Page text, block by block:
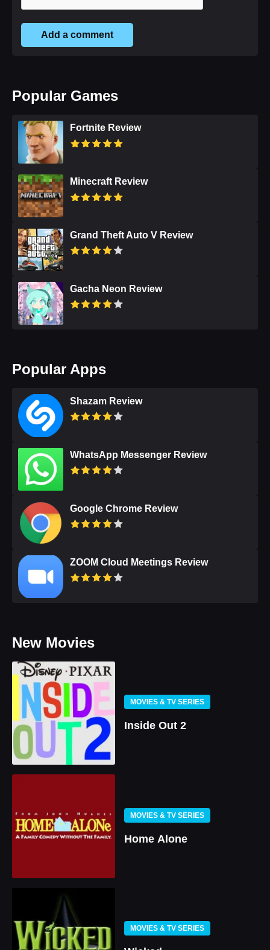
Add a comment
Popular Games
Fortnite Review
Minecraft Review
Grand Theft Auto V Review
Gacha Neon Review
Popular Apps
Shazam Review
WhatsApp Messenger Review
Google Chrome Review
ZOOM Cloud Meetings Review
New Movies
MOVIES & TV SERIES
Inside Out 2
MOVIES & TV SERIES
Home Alone
MOVIES & TV SERIES